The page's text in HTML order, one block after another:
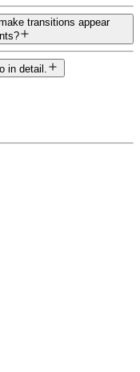
transitions appear
in detail.